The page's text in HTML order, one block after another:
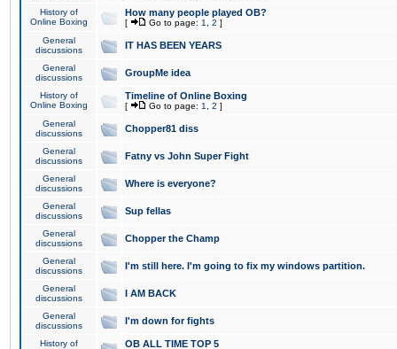
History of
Online Boxing
How many people played OB?
[ Go to page: 1 2 ]
General
discussions
IT HAS BEEN YEARS
General
discussions
GroupMe idea
History of
Online Boxing
Timeline of Online Boxing
[ Go to page: 1 2 ]
General
discussions
Chopper81 diss
General
discussions
Fatny vs John Super Fight
General
discussions
Where is everyone?
General
discussions
Sup fellas
General
discussions
Chopper the Champ
General
discussions
I'm still here. I'm going to fix my windows partition.
General
discussions
I AM BACK
General
discussions
I'm down for fights
History of
OB ALL TIME TOP 5